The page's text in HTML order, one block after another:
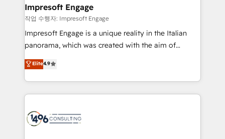
の統合・浸透・変革管理を実行します。 ▸ CMS戦略設
計・導線設計・テンプレート設計をContent Hubで一体
提供。 ▸ 既存CRM・MAからの移行支援：Salesforce・
Marketo・Pardot等からの移行、カスタム設計、履歴
ンツとサイト構造を最適化。 🏆 なぜ100incを選ぶの
か？ ✓ HubSpot Eliteパートナー認定 ✓ HubSpotアワ
ード受賞・HUGリーダー ✓ ISO27001:2022 /
products and strategies that actually make a
difference.
Impresoft Engage
작업 수행자: Impresoft Engage
Impresoft Engage is a unique reality in the Italian
panorama, which was created with the aim of
putting Customer Experience at the center by
creating digital environments capable of integrating
people, processes and data. We offer the best
digital solutions on the market, ranging from CRM
marketing automation to online and offline sales
Elite4.9